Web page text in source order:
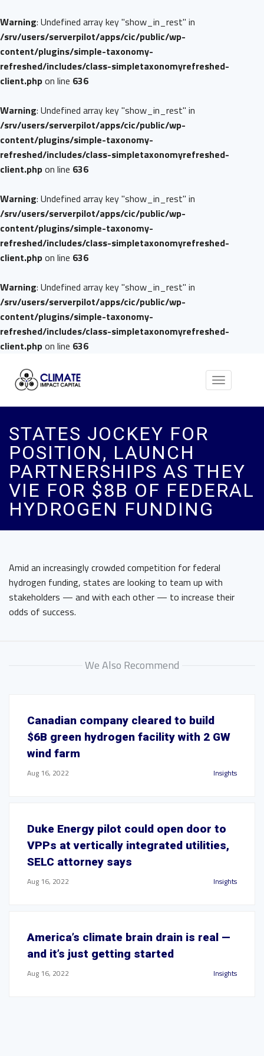
Warning: Undefined array key "show_in_rest" in
/srv/users/serverpilot/apps/cic/public/wp-
content/plugins/simple-taxonomy-
refreshed/includes/class-simpletaxonomyrefreshed-
client.phpon line 636
Warning: Undefined array key "show_in_rest" in
/srv/users/serverpilot/apps/cic/public/wp-
content/plugins/simple-taxonomy-
refreshed/includes/class-simpletaxonomyrefreshed-
client.phpon line 636
Warning: Undefined array key "show_in_rest" in
/srv/users/serverpilot/apps/cic/public/wp-
content/plugins/simple-taxonomy-
refreshed/includes/class-simpletaxonomyrefreshed-
client.phpon line 636
Warning: Undefined array key "show_in_rest" in
/srv/users/serverpilot/apps/cic/public/wp-
content/plugins/simple-taxonomy-
refreshed/includes/class-simpletaxonomyrefreshed-
client.phpon line 636
Toggle
STATES JOCKEY FOR
POSITION, LAUNCH
PARTNERSHIPS AS THEY
VIE FOR $8B OF FEDERAL
HYDROGEN FUNDING
Amid an increasingly crowded competition for federal
hydrogen funding, states are looking to team up with
stakeholders — and with each other — to increase their
odds of success.
We Also Recommend
Canadian company cleared to build
$6B green hydrogen facility with 2 GW
wind farm
Aug 16, 2022 Insights
Duke Energy pilot could open door to
VPPs at vertically integrated utilities,
SELC attorney says
Aug 16, 2022 Insights
America’s climate brain drain is real —
and it’s just getting started
Aug 16, 2022 Insights